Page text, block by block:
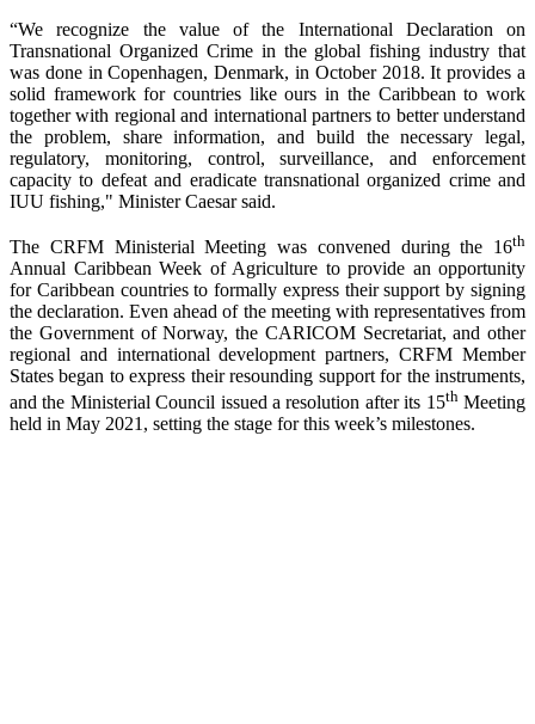
“We recognize the value of the International Declaration on
Transnational Organized Crime in the global fishing industry that
was done in Copenhagen, Denmark, in October 2018. It provides a
solid framework for countries like ours in the Caribbean to work
together with regional and international partners to better understand
the problem, share information, and build the necessary legal,
regulatory, monitoring, control, surveillance, and enforcement
capacity to defeat and eradicate transnational organized crime and
IUU fishing," Minister Caesar said.
The CRFM Ministerial Meeting was convened during the 16th
Annual Caribbean Week of Agriculture to provide an opportunity
for Caribbean countries to formally express their support by signing
the declaration. Even ahead of the meeting with representatives from
the Government of Norway, the CARICOM Secretariat, and other
regional and international development partners, CRFM Member
States began to express their resounding support for the instruments,
and the Ministerial Council issued a resolution after its 15thMeeting
held in May 2021, setting the stage for this week’s milestones.